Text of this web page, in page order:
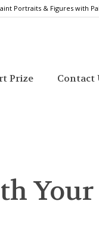
Portraits & Figures with
Prize Contact
Your